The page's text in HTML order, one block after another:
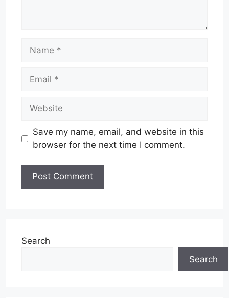
Name
Email
Website
Save my name, email, and website in this
browser for the next time I comment.
Search
Search